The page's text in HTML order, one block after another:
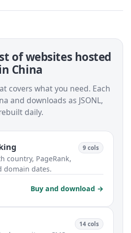
of websites hosted
China
covers what you need. Each
and downloads as JSONL,
daily.
9 cols
country, PageRank,
domain dates.
Buy and download →
14 cols